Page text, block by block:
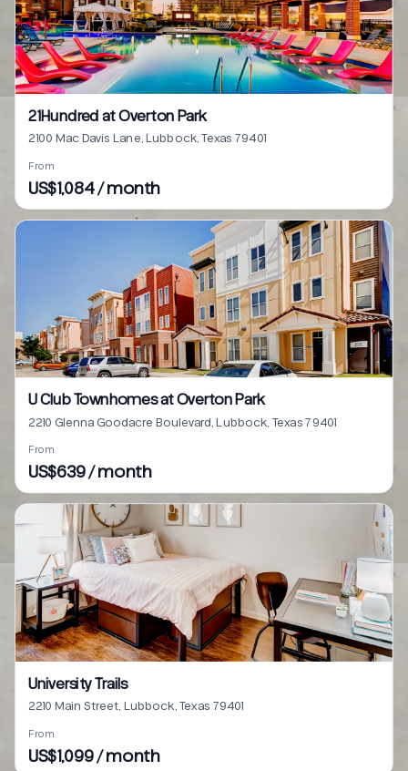
21Hundred at Overton Park
2100 Mac Davis Lane, Lubbock, Texas 79401
From
US$1,084 / month
U Club Townhomes at Overton Park
2210 Glenna Goodacre Boulevard, Lubbock, Texas 79401
From
US$639 / month
University Trails
2210 Main Street, Lubbock, Texas 79401
From
US$1,099 / month